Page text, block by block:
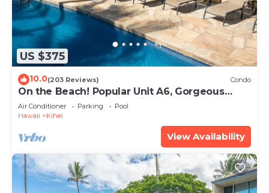
US $375
10.0(203 Reviews) Condo
On the Beach! Popular Unit A6, Gorgeous
Remodel. An Ideal Location.
Air Conditioner Parking
Pool
Hawaii
Kihei
View Availability